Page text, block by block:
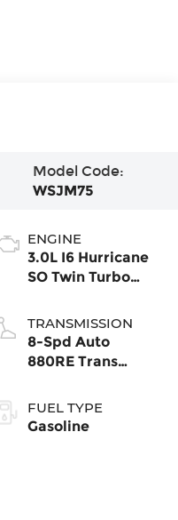
Model Code:
WSJM75
ENGINE
3.0L I6 Hurricane
SO Twin Turbo
TRANSMISSION
8-Spd Auto
880RE Trans
FUEL TYPE
Gasoline